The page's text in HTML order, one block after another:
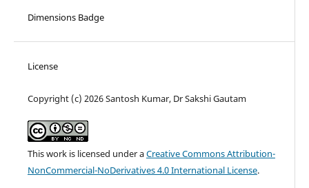
Dimensions Badge
License
Copyright (c) 2026 Santosh Kumar, Dr Sakshi Gautam
This work is licensed under aCreative Commons Attribution-
NonCommercial-NoDerivatives 4.0 International License.